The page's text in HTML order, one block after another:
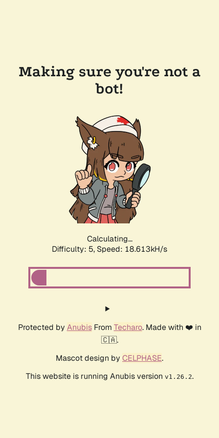
Making sure you're not a
bot!
Calculating...
Difficulty: 5, Speed: 18.613kH/s
Protected by AnubisFrom Techaro. Made with ❤️ in
🇨🇦.
Mascot design by CELPHASE.
This website is running Anubis version v1.26.2.